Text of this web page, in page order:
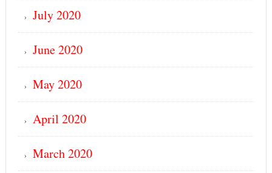
July 2020
June 2020
May 2020
April 2020
March 2020